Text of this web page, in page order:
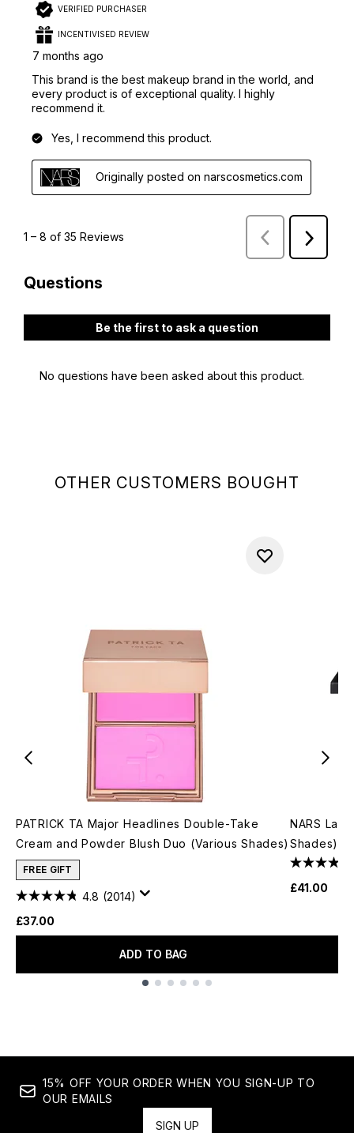
OTHER CUSTOMERS BOUGHT
PATRICK TA Major Headlines Double-Take
Cream and Powder Blush Duo (Various Shades)
FREE GIFT
4.8 (2014)
£37.00
ADD TO BAG
NARS
Shades)
£41.00
15% OFF YOUR ORDER WHEN YOU SIGN-UP TO
OUR EMAILS
SIGN UP